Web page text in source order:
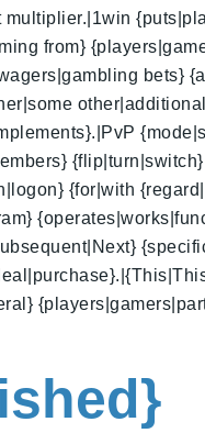
from}
bets}
{flip|turn|switch}
{for|with